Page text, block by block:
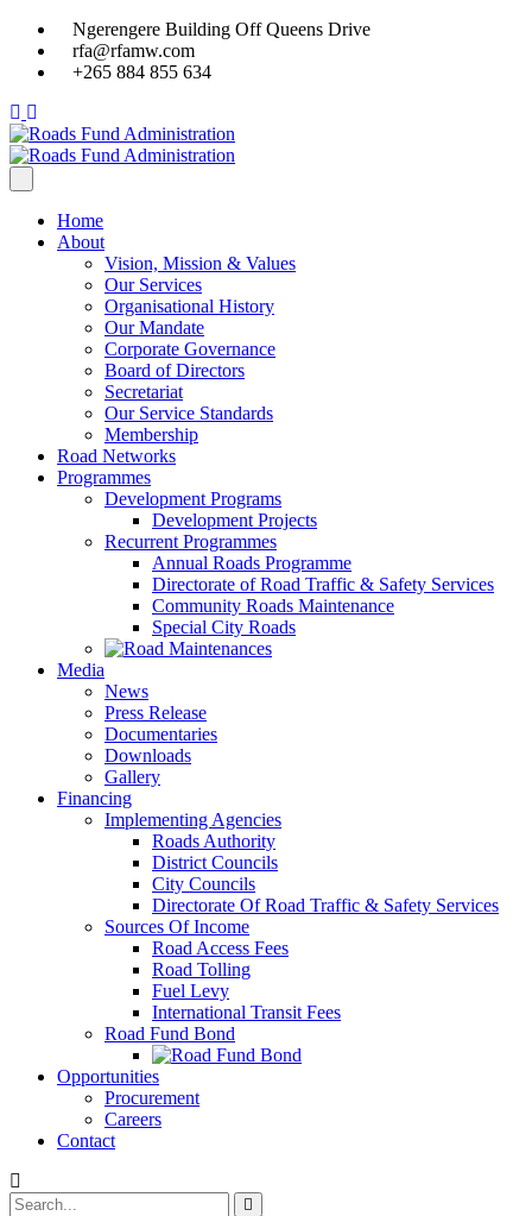
Ngerengere Building Off Queens Drive
rfa@rfamw.com
+265 884 855 634
Home
About
Vision, Mission & Values
Our Services
Organisational History
Our Mandate
Corporate Governance
Board of Directors
Secretariat
Our Service Standards
Membership
Road Networks
Programmes
Development Programs
Development Projects
Recurrent Programmes
Annual Roads Programme
Directorate of Road Traffic & Safety Services
Community Roads Maintenance
Special City Roads
Media
News
Press Release
Documentaries
Downloads
Gallery
Financing
Implementing Agencies
Roads Authority
District Councils
City Councils
Directorate Of Road Traffic & Safety Services
Sources Of Income
Road Access Fees
Road Tolling
Fuel Levy
International Transit Fees
Road Fund Bond
Opportunities
Procurement
Careers
Contact